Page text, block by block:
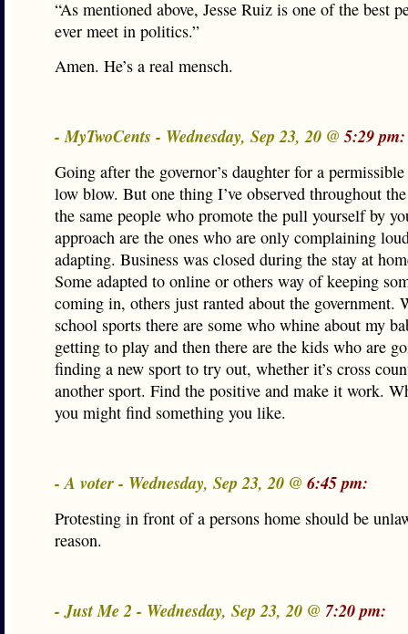
“As mentioned above, Jesse Ruiz is one of the best
ever meet in politics.”
Amen. He’s a real mensch.
- MyTwoCents - Wednesday, Sep 23, 20 @5:29 pm:
Going after the governor’s daughter for a
low blow. But one thing I’ve observed throughout
the same people who promote the pull yourself by
approach are the ones who are only complaining
adapting. Business was closed during the stay at
Some adapted to online or others way of keeping
coming in, others just ranted about the government.
school sports there are some who whine about my
getting to play and then there are the kids who are
finding a new sport to try out, whether it’s cross
another sport. Find the positive and make it work.
you might find something you like.
- A voter - Wednesday, Sep 23, 20 @ 6:45 pm:
Protesting in front of a persons home should be
reason.
- Just Me 2 - Wednesday, Sep 23, 20 @ 7:20 pm: